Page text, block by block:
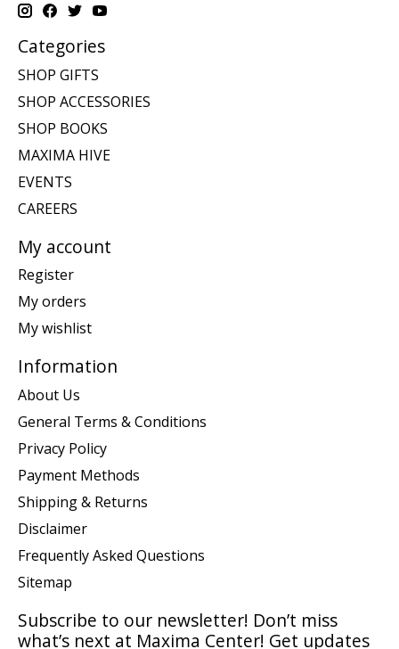
Categories
SHOP GIFTS
SHOP ACCESSORIES
SHOP BOOKS
MAXIMA HIVE
EVENTS
CAREERS
My account
Register
My orders
My wishlist
Information
About Us
General Terms & Conditions
Privacy Policy
Payment Methods
Shipping & Returns
Disclaimer
Frequently Asked Questions
Sitemap
Subscribe to our newsletter! Don’t miss
what’s next at Maxima Center! Get updates